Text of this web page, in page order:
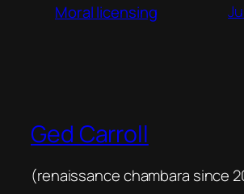
Moral licensing
Ged Carroll
(renaissance chambara since